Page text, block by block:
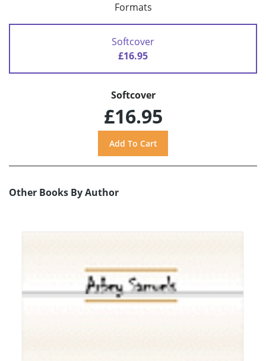
Formats
Softcover
£16.95
Softcover
£16.95
Other Books By Author